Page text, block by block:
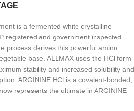
is a fermented white crystalline
registered and government inspected
process derives this powerful amino
base. ALLMAX uses the HCl form
stability and increased solubility and
ARGININE HCl is a covalent-bonded,
represents the ultimate in ARGININE